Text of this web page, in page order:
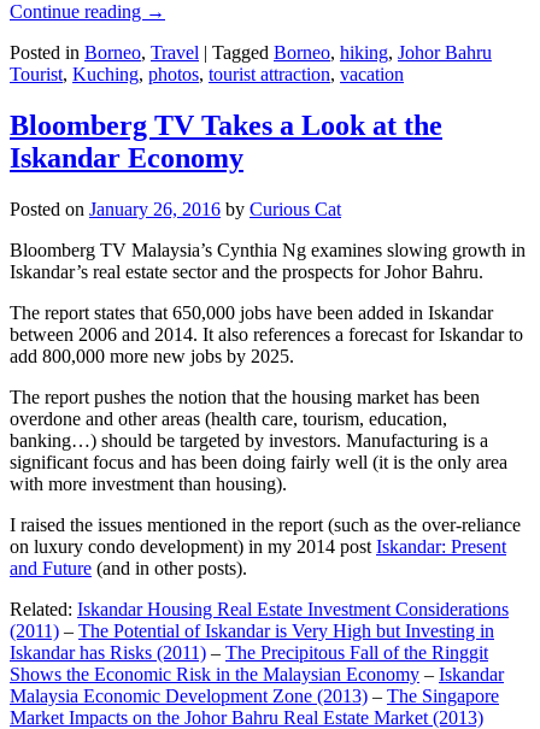
Continue reading →
Posted in Borneo, Travel | Tagged Borneo, hiking, Johor Bahru
Tourist, Kuching, photos, tourist attraction, vacation
Bloomberg TV Takes a Look at the
Iskandar Economy
Posted on January 26, 2016 by Curious Cat
Bloomberg TV Malaysia’s Cynthia Ng examines slowing growth in
Iskandar’s real estate sector and the prospects for Johor Bahru.
The report states that 650,000 jobs have been added in Iskandar
between 2006 and 2014. It also references a forecast for Iskandar to
add 800,000 more new jobs by 2025.
The report pushes the notion that the housing market has been
overdone and other areas (health care, tourism, education,
banking…) should be targeted by investors. Manufacturing is a
significant focus and has been doing fairly well (it is the only area
with more investment than housing).
I raised the issues mentioned in the report (such as the over-reliance
on luxury condo development) in my 2014 post Iskandar: Present
and Future (and in other posts).
Related: Iskandar Housing Real Estate Investment Considerations
(2011) – The Potential of Iskandar is Very High but Investing in
Iskandar has Risks (2011) – The Precipitous Fall of the Ringgit
Shows the Economic Risk in the Malaysian Economy – Iskandar
Malaysia Economic Development Zone (2013) – The Singapore
Market Impacts on the Johor Bahru Real Estate Market (2013)